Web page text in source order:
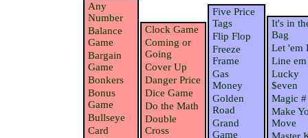
Any
Number
Balance
Game
Bargain
Game
Bonkers
Bonus
Game
Bullseye
Card
Clock Game
Coming or
Going
Cover Up
Danger Price
Dice Game
Do the Math
Double
Cross
Five Price
Tags
Flip Flop
Freeze
Frame
Gas
Money
Golden
Road
Grand
Game
It's in
Bag
Let 'em
Line
Lucky
$even
Magic #
Make
Move